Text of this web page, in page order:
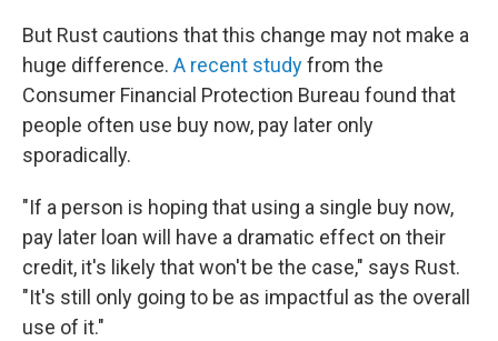
But Rust cautions that this change may not make a
huge difference. A recent studyfrom the
Consumer Financial Protection Bureau found that
people often use buy now, pay later only
sporadically.
"If a person is hoping that using a single buy now,
pay later loan will have a dramatic effect on their
credit, it's likely that won't be the case," says Rust.
"It's still only going to be as impactful as the overall
use of it."